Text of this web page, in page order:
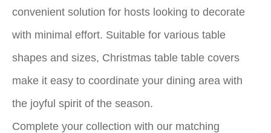
convenient solution for hosts looking to decorate
with minimal effort. Suitable for various table
shapes and sizes, Christmas table table covers
make it easy to coordinate your dining area with
the joyful spirit of the season.
Complete your collection with our matching